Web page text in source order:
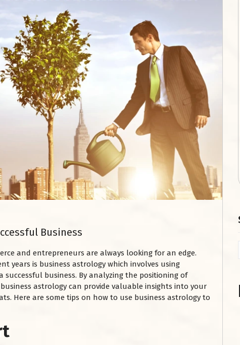
Business
and entrepreneurs are always looking for an edge.
years is business astrology which involves using
business. By analyzing the positioning of
astrology can provide valuable insights into your
Here are some tips on how to use business astrology to